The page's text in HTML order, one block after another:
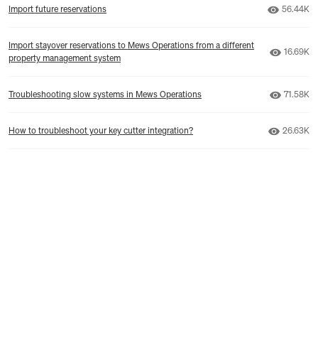
Import future reservations Number
56.44K
Import stayover reservations to Mews Operations from a different
property management system
Number
16.69K
Troubleshooting slow systems in Mews Operations Number
71.58K
How to troubleshoot your key cutter integration? Number
26.63K